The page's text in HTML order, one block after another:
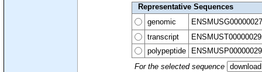
Representative Sequences
genomic
transcript
polypeptide
For the selected sequence